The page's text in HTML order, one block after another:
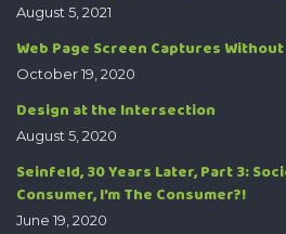
August 5, 2021
Web Page Screen Captures
October 19, 2020
Design at the Intersection
August 5, 2020
Seinfeld, 30 Years Later, Part 3:
Consumer, I’m The Consumer?!
June 19, 2020